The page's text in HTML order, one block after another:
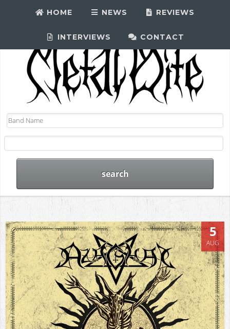
HOME NEWS REVIEWS
INTERVIEWS CONTACT
5
AUG